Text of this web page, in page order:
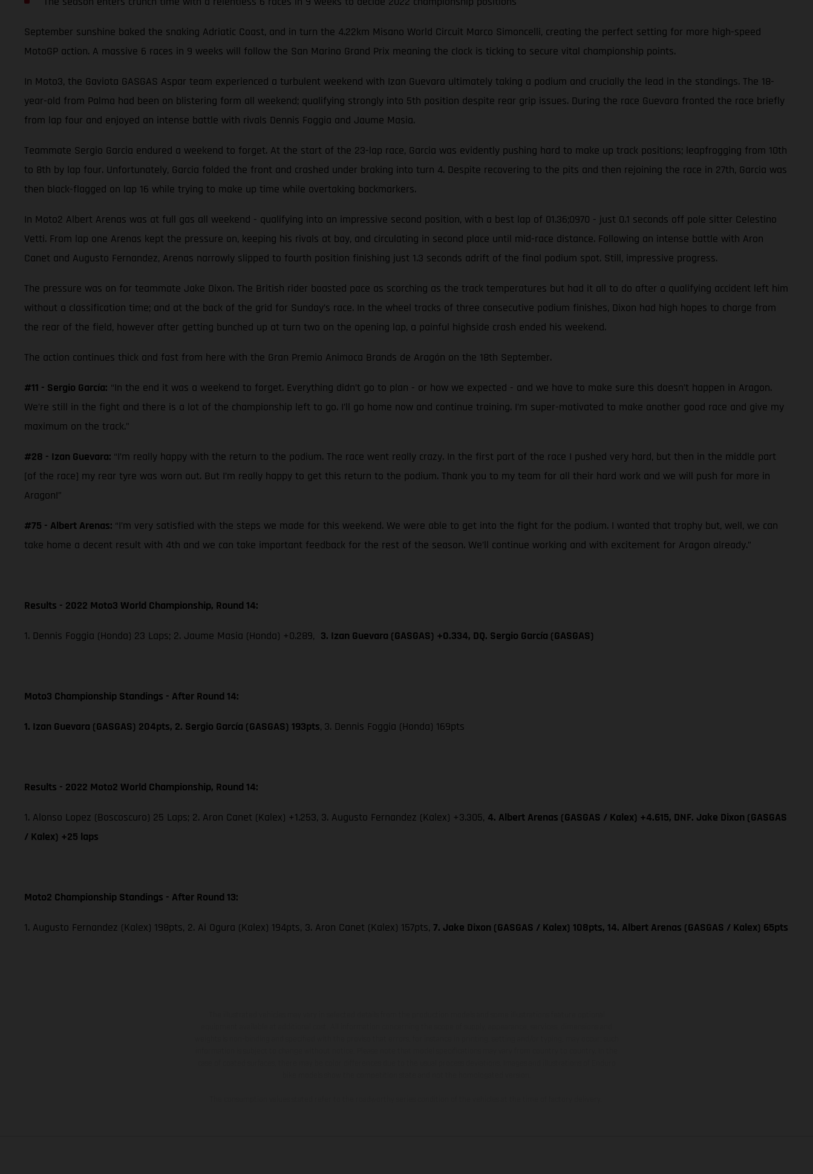
September sunshine baked the snaking Adriatic Coast, and in turn the 4.22km Misano World Circuit Marco Simoncelli, creating the perfect setting for more high-speed
MotoGP action. A massive 6 races in 9 weeks will follow the San Marino Grand Prix meaning the clock is ticking to secure vital championship points.
In Moto3, the Gaviota GASGAS Aspar team experienced a turbulent weekend with Izan Guevara ultimately taking a podium and crucially the lead in the standings. The 18-
year-old from Palma had been on blistering form all weekend; qualifying strongly into 5th position despite rear grip issues. During the race Guevara fronted the race briefly
from lap four and enjoyed an intense battle with rivals Dennis Foggia and Jaume Masia.
Teammate Sergio Garcia endured a weekend to forget. At the start of the 23-lap race, Garcia was evidently pushing hard to make up track positions; leapfrogging from 10th
to 8th by lap four. Unfortunately, Garcia folded the front and crashed under braking into turn 4. Despite recovering to the pits and then rejoining the race in 27th, Garcia was
then black-flagged on lap 16 while trying to make up time while overtaking backmarkers.
In Moto2 Albert Arenas was at full gas all weekend - qualifying into an impressive second position, with a best lap of 01.36;0970 - just 0.1 seconds off pole sitter Celestino
Vetti. From lap one Arenas kept the pressure on, keeping his rivals at bay, and circulating in second place until mid-race distance. Following an intense battle with Aron
Canet and Augusto Fernandez, Arenas narrowly slipped to fourth position finishing just 1.3 seconds adrift of the final podium spot. Still, impressive progress.
The pressure was on for teammate Jake Dixon. The British rider boasted pace as scorching as the track temperatures but had it all to do after a qualifying accident left him
without a classification time; and at the back of the grid for Sunday’s race. In the wheel tracks of three consecutive podium finishes, Dixon had high hopes to charge from
the rear of the field, however after getting bunched up at turn two on the opening lap, a painful highside crash ended his weekend.
The action continues thick and fast from here with the Gran Premio Animoca Brands de Aragón on the 18th September.
#11 - Sergio García: “In the end it was a weekend to forget. Everything didn’t go to plan - or how we expected - and we have to make sure this doesn’t happen in Aragon.
We’re still in the fight and there is a lot of the championship left to go. I’ll go home now and continue training. I’m super-motivated to make another good race and give my
maximum on the track.”
#28 - Izan Guevara: “I’m really happy with the return to the podium. The race went really crazy. In the first part of the race I pushed very hard, but then in the middle part
[of the race] my rear tyre was worn out. But I’m really happy to get this return to the podium. Thank you to my team for all their hard work and we will push for more in
Aragon!”
#75 - Albert Arenas: “I’m very satisfied with the steps we made for this weekend. We were able to get into the fight for the podium. I wanted that trophy but, well, we can
take home a decent result with 4th and we can take important feedback for the rest of the season. We’ll continue working and with excitement for Aragon already.”
Results - 2022 Moto3 World Championship, Round 14:
1. Dennis Foggia (Honda) 23 Laps; 2. Jaume Masia (Honda) +0.289, 3. Izan Guevara (GASGAS) +0.334, DQ. Sergio García (GASGAS)
Moto3 Championship Standings - After Round 14:
1. Izan Guevara (GASGAS) 204pts, 2. Sergio García (GASGAS) 193pts, 3. Dennis Foggia (Honda) 169pts
Results - 2022 Moto2 World Championship, Round 14:
1. Alonso Lopez (Boscoscuro) 25 Laps; 2. Aron Canet (Kalex) +1.253, 3. Augusto Fernandez (Kalex) +3.305, 4. Albert Arenas (GASGAS / Kalex) +4.615, DNF. Jake Dixon (GASGAS
/ Kalex) +25 laps
Moto2 Championship Standings - After Round 13:
1. Augusto Fernandez (Kalex) 198pts, 2. Ai Ogura (Kalex) 194pts, 3. Aron Canet (Kalex) 157pts, 7. Jake Dixon (GASGAS / Kalex) 108pts, 14. Albert Arenas (GASGAS / Kalex) 65pts